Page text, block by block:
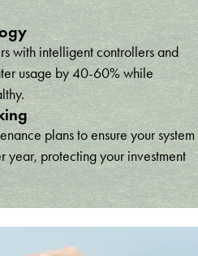
with intelligent controllers and
usage by 40-60% while
plans to ensure your system
year, protecting your investment